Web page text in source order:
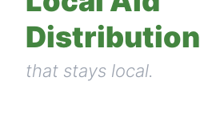
Distribution
that stays local.